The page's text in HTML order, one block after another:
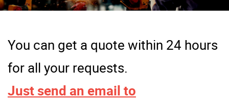
You can get a quote within 24 hours
for all your requests.
Just send an email to